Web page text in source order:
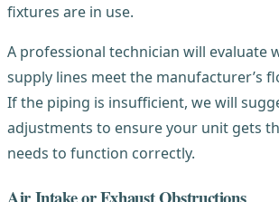
fixtures are in use.
A professional technician will evaluate
supply lines meet the manufacturer’s
If the piping is insufficient, we will
adjustments to ensure your unit gets
needs to function correctly.
Air Intake or Exhaust Obstructions